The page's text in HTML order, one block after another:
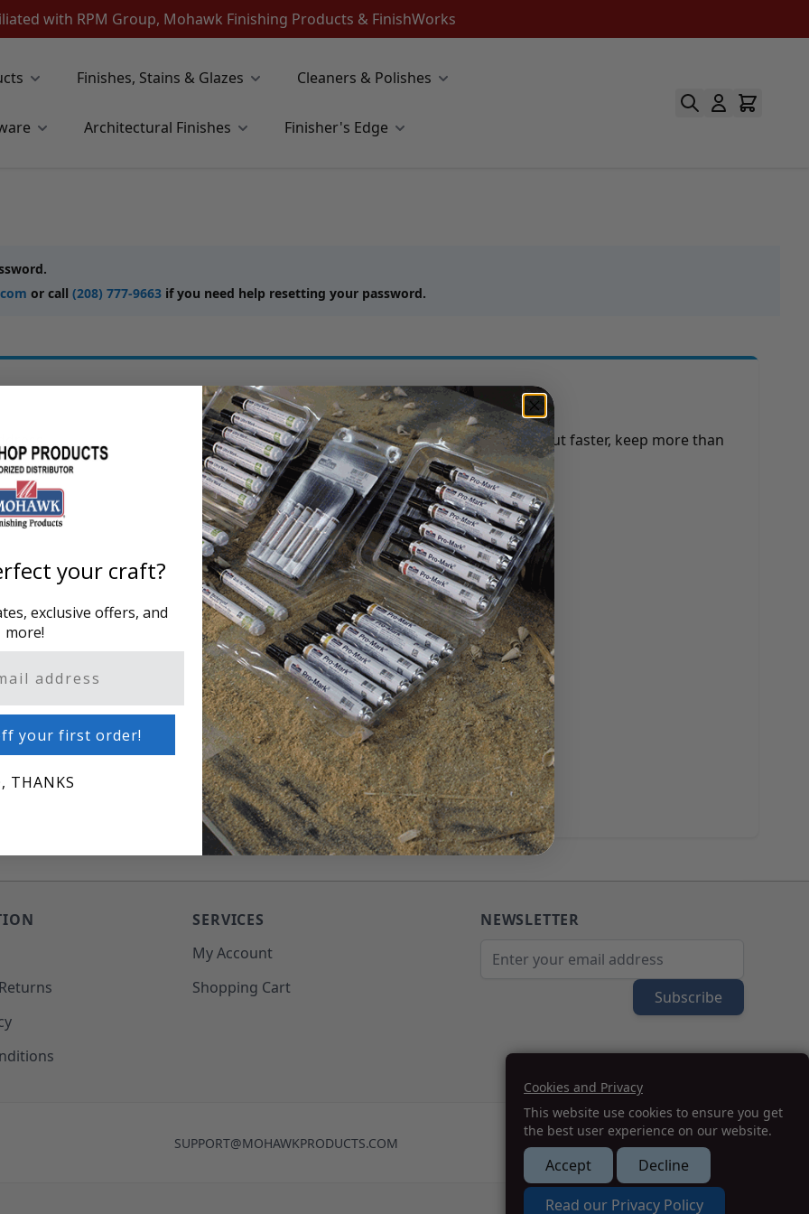
Cookies and Privacy
This website use cookies to ensure you get
the best user experience on our website.
Accept
Decline
Read our Privacy Policy
with RPM Group, Mohawk Finishing Products & FinishWorks
Finishes, Stains & Glazes Cleaners & Polishes
Architectural Finishes Finisher's Edge
or call (208) 777-9663 if you need help resetting your password.
New Customers
Creating an account has many benefits: check out faster, keep more than
one address, track orders and more.
CREATE AN ACCOUNT
SERVICES
My Account
Shopping Cart
NEWSLETTER
Subscribe
SUPPORT@MOHAWKPRODUCTS.COM
How we can help you?
your craft?
exclusive offers, and
more!
your first order!
THANKS